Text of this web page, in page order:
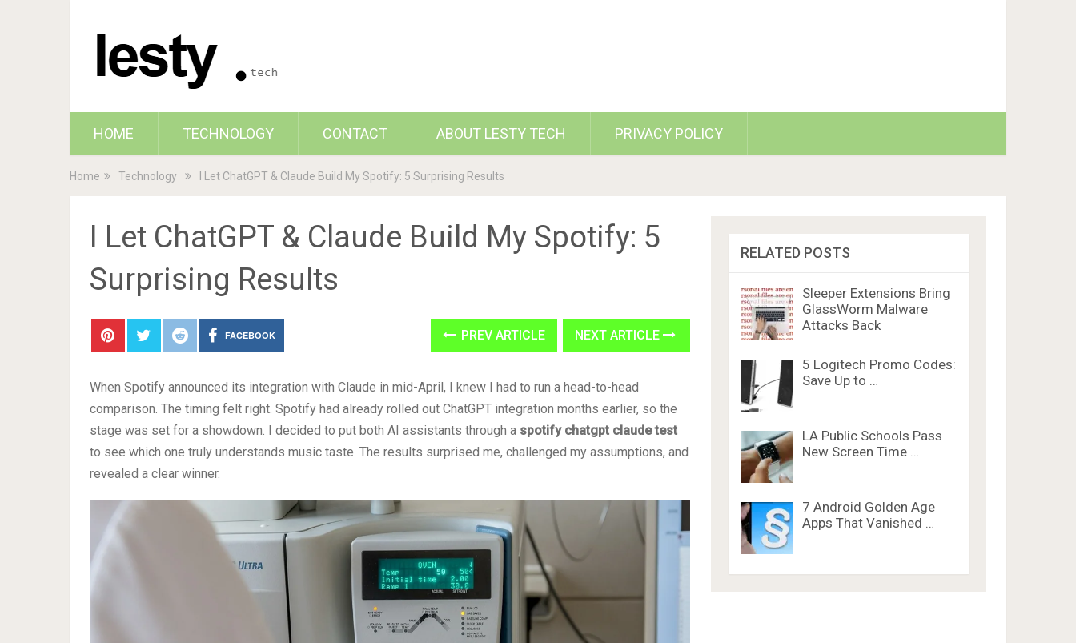
HOME TECHNOLOGY CONTACT ABOUT LESTY TECH PRIVACY POLICY
Home Technology I Let ChatGPT & Claude Build My Spotify: 5 Surprising Results
I Let ChatGPT & Claude Build My Spotify: 5
Surprising Results
FACEBOOK PREV ARTICLE NEXT ARTICLE
When Spotify announced its integration with Claude in mid-April, I knew I had to run a head-to-head
comparison. The timing felt right. Spotify had already rolled out ChatGPT integration months earlier, so the
stage was set for a showdown. I decided to put both AI assistants through a spotify chatgpt claude test
to see which one truly understands music taste. The results surprised me, challenged my assumptions, and
revealed a clear winner.
RELATED POSTS
Sleeper Extensions Bring
GlassWorm Malware
Attacks Back
5 Logitech Promo Codes:
Save Up to …
LA Public Schools Pass
New Screen Time …
7 Android Golden Age
Apps That Vanished …